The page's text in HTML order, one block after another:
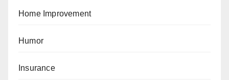
Home Improvement
Humor
Insurance